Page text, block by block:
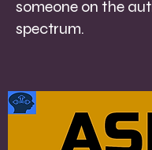
someone on the
spectrum.